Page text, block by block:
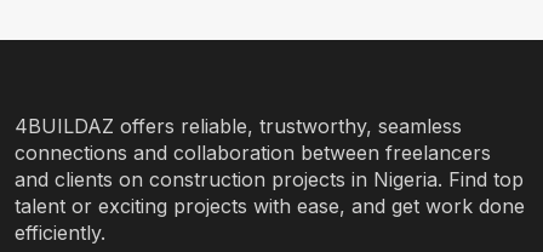
4BUILDAZ offers reliable, trustworthy, seamless
connections and collaboration between freelancers
and clients on construction projects in Nigeria. Find top
talent or exciting projects with ease, and get work done
efficiently.